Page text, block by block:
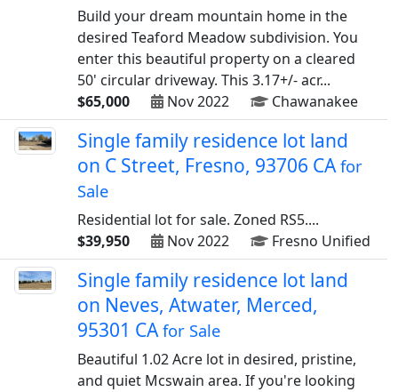
Build your dream mountain home in the
desired Teaford Meadow subdivision. You
enter this beautiful property on a cleared
50' circular driveway. This 3.17+/- acr...
$65,000
Nov 2022 Chawanakee
Single family residence lot land
on C Street, Fresno, 93706 CAfor
Sale
Residential lot for sale. Zoned RS5....
$39,950
Nov 2022 Fresno Unified
Single family residence lot land
on Neves, Atwater, Merced,
95301 CAfor Sale
Beautiful 1.02 Acre lot in desired, pristine,
and quiet Mcswain area. If you're looking